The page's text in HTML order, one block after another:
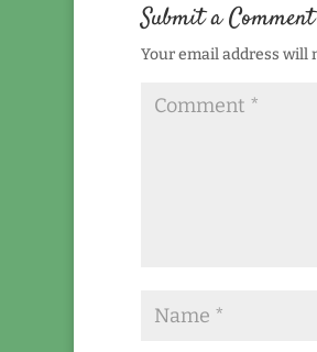
Submit a Comment
Your email address will